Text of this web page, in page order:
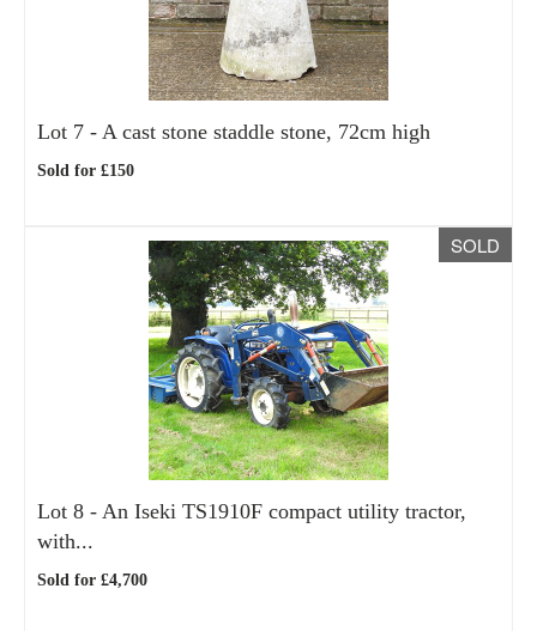
Lot 7 - A cast stone staddle stone, 72cm high
Sold for £150
SOLD
Lot 8 - An Iseki TS1910F compact utility tractor,
with...
Sold for £4,700